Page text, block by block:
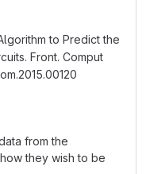
to Predict the
Front. Comput
from the
they wish to be